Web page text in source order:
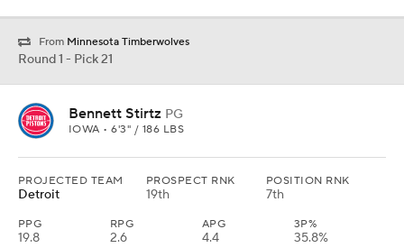
From Minnesota Timberwolves
Round 1 - Pick 21
Bennett Stirtz PG
IOWA • 6'3" / 186 LBS
PROJECTED TEAM
Detroit
PROSPECT RNK
19th
POSITION RNK
7th
PPG
19.8
RPG
2.6
APG
4.4
3P%
35.8%